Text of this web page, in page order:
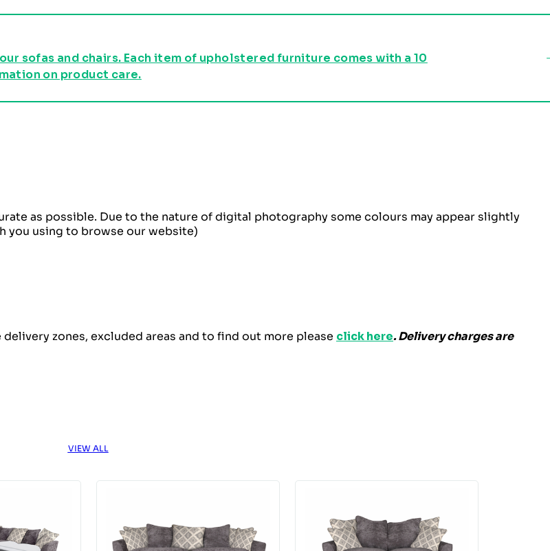
sofas and chairs. Each item of upholstered furniture comes with a 10
on product care.
as possible. Due to the nature of digital photography some colours may appear slightly
you using to browse our website)
zones, excluded areas and to find out more please click here. Delivery charges are
VIEW ALL